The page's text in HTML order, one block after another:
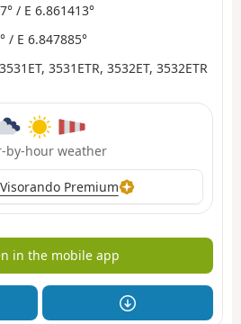
/ E 6.861413°
/ E 6.847885°
3531ETR, 3532ET, 3532ETR
by-hour weather
Premium
in the mobile app